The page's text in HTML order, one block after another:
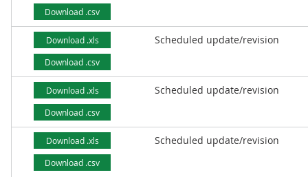
Download .csv
Download .xls
Download .csv
Scheduled update/revision
Download .xls
Download .csv
Scheduled update/revision
Download .xls
Download .csv
Scheduled update/revision